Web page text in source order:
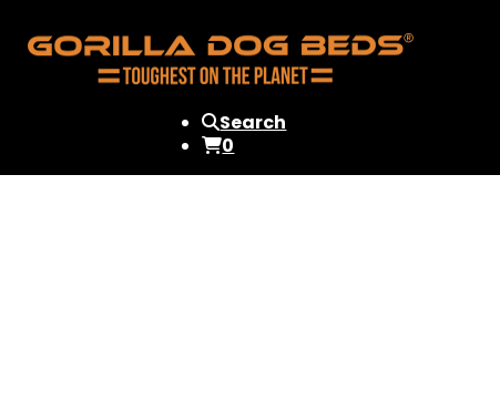
Search
0